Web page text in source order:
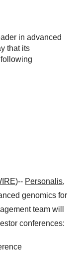
in advanced
that its
)-- Personalis,
genomics for
team will
conferences: